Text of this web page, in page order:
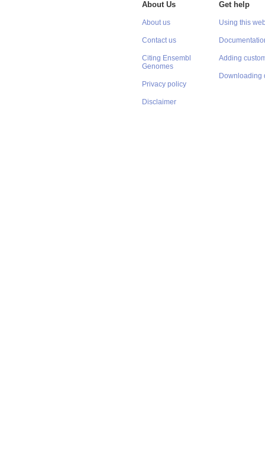
About Us
About us
Contact us
Citing Ensembl
Genomes
Privacy policy
Disclaimer
Get help
Using this
Adding
Downloading